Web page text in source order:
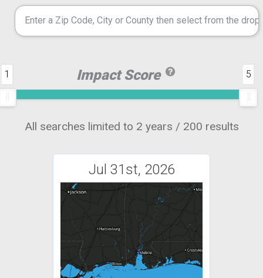
Impact Score
1 5
All searches limited to 2 years / 200 results
Jul 31st, 2026